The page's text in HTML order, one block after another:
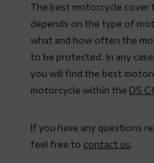
The best motorcycle
depends on the type of
what and how often the
to be protected. In any
you will find the best
motorcycle within the DS
If you have any questions
feel free to contact us.